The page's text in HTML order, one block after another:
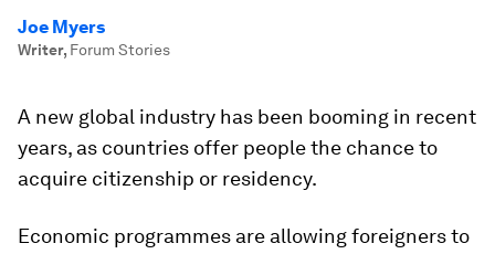
Joe Myers
Writer, Forum Stories
A new global industry has been booming in recent
years, as countries offer people the chance to
acquire citizenship or residency.
Economic programmes are allowing foreigners to